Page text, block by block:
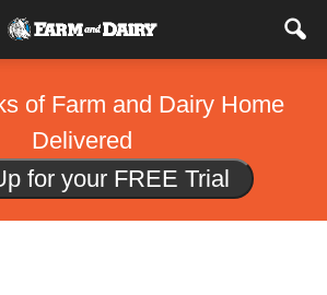
of Farm and Dairy Home
Delivered
for your FREE Trial